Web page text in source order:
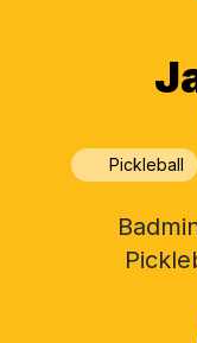
Pickleball